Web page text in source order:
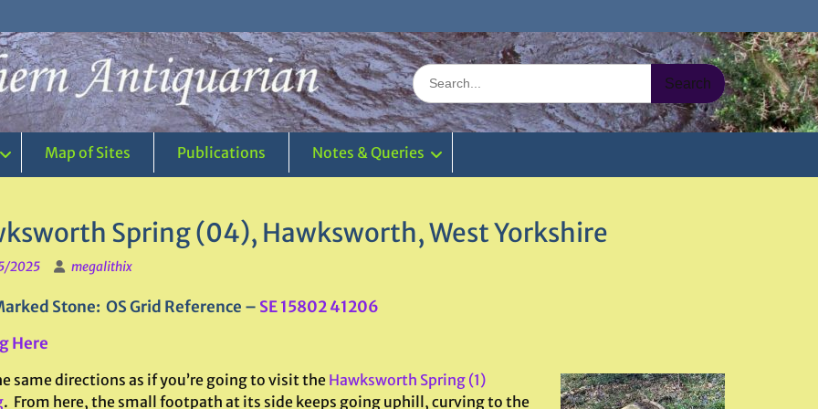
Search
for:
Map of Sites Publications Notes & Queries
Spring (04), Hawksworth, West Yorkshire
2025 megalithix
Stone: OS Grid Reference – SE 15802 41206
Here
same directions as if you’re going to visit the Hawksworth Spring (1)
. From here, the small footpath at its side keeps going uphill, curving to the